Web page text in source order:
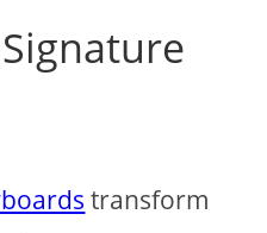
transform